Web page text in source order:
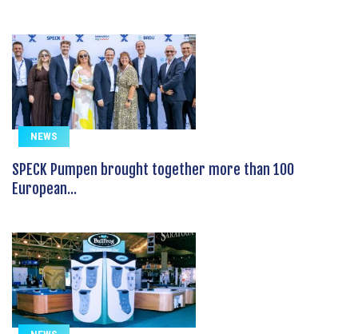
NEWS
SPECK Pumpen brought together more than 100
European...